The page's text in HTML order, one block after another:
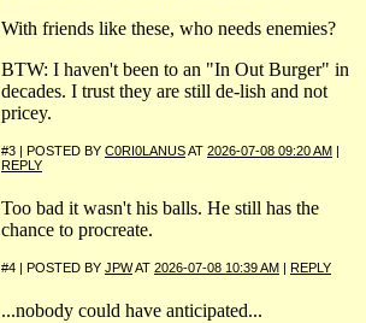
With friends like these, who needs enemies?
BTW: I haven't been to an "In Out Burger" in
decades. I trust they are still de-lish and not
pricey.
#3 | POSTED BY C0RI0LANUSAT 2026-07-08 09:20 AM
REPLY
Too bad it wasn't his balls. He still has the
chance to procreate.
#4 | POSTED BY JPWAT 2026-07-08 10:39 AM REPLY
...nobody could have anticipated...